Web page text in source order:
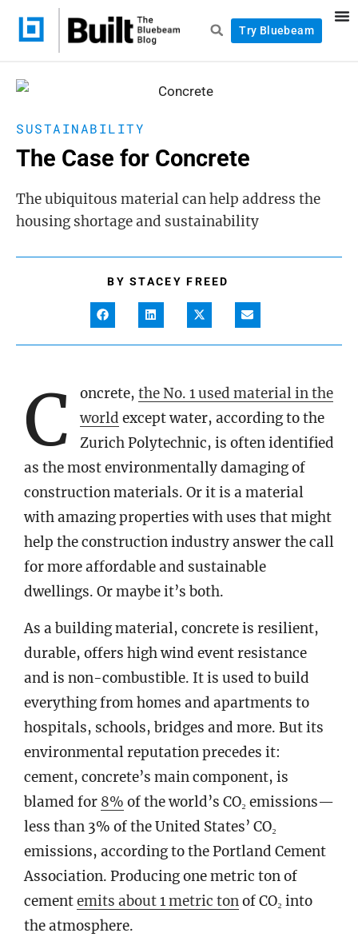
Try Bluebeam
SUSTAINABILITY
The Case for Concrete
The ubiquitous material can help address the
housing shortage and sustainability
BYSTACEY FREED
C oncrete, the No. 1 used material in the
world except water, according to the
Zurich Polytechnic, is often identified
as the most environmentally damaging of
construction materials. Or it is a material
with amazing properties with uses that might
help the construction industry answer the call
for more affordable and sustainable
dwellings. Or maybe it’s both.
As a building material, concrete is resilient,
durable, offers high wind event resistance
and is non-combustible. It is used to build
everything from homes and apartments to
hospitals, schools, bridges and more. But its
environmental reputation precedes it:
cement, concrete’s main component, is
blamed for 8% of the world’s CO₂ emissions—
less than 3% of the United States’ CO₂
emissions, according to the Portland Cement
Association. Producing one metric ton of
cementemits about 1 metric tonof CO₂ into
the atmosphere.